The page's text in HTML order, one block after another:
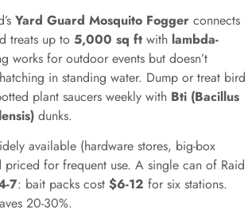
Yard Guard Mosquito Fogger connects
treats up to 5,000 sq ft with lambda-
works for outdoor events but doesn’t
in standing water. Dump or treat bird
plant saucers weekly with Bti (Bacillus
dunks.
available (hardware stores, big-box
priced for frequent use. A single can of Raid
7: bait packs cost $6-12 for six stations.
20-30%.